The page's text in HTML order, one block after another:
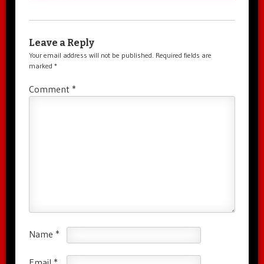
Leave a Reply
Your email address will not be published. Required fields are
marked *
Comment *
Name *